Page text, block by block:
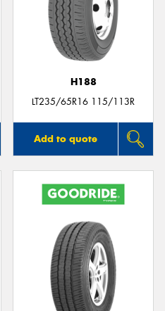
H188
LT235/65R16 115/113R
Add to quote